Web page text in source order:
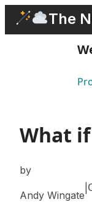
Skip
The
What
by
Andy Wingate